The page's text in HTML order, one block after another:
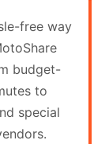
free way
budget-
to
special